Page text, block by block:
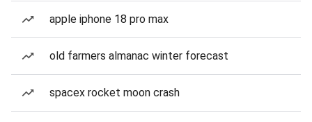
apple iphone 18 pro max
old farmers almanac winter forecast
spacex rocket moon crash